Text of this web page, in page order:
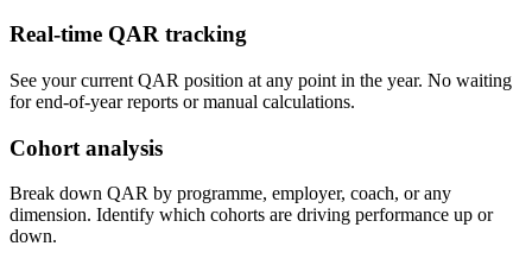
Real-time QAR tracking
See your current QAR position at any point in the year. No waiting
for end-of-year reports or manual calculations.
Cohort analysis
Break down QAR by programme, employer, coach, or any
dimension. Identify which cohorts are driving performance up or
down.